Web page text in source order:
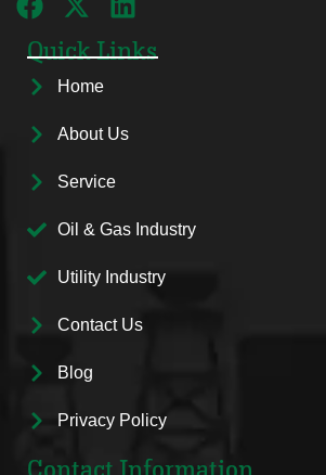
Quick Links
Home
About Us
Service
Oil & Gas Industry
Utility Industry
Contact Us
Blog
Privacy Policy
Contact Information